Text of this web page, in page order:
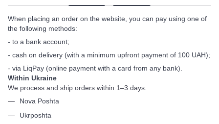
When placing an order on the website, you can pay using one of
the following methods:
- to a bank account;
- cash on delivery (with a minimum upfront payment of 100 UAH);
- via LiqPay (online payment with a card from any bank).
Within Ukraine
We process and ship orders within 1–3 days.
Nova Poshta
Ukrposhta